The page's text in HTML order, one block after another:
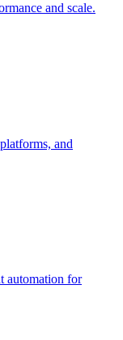
and scale.
and
automation for